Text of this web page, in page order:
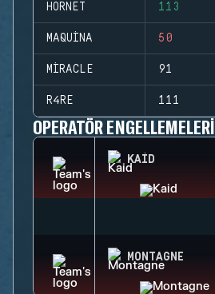
HORNET 113
MAQUINA 50
MIRACLE 91
R4RE 111
OPERATÖR ENGELLEMELERI
KAID
MONTAGNE